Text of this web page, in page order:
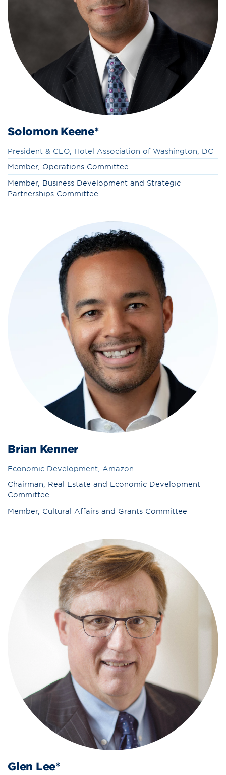
Solomon Keene*
President & CEO, Hotel Association of Washington, DC
Member, Operations Committee
Member, Business Development and Strategic
Partnerships Committee
Brian Kenner
Economic Development, Amazon
Chairman, Real Estate and Economic Development
Committee
Member, Cultural Affairs and Grants Committee
Glen Lee*